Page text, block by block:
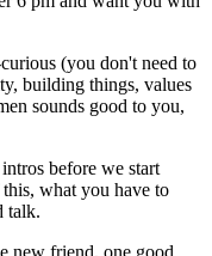
(you don't need to
building things, values
sounds good to you,
before we start
what you have to
talk.